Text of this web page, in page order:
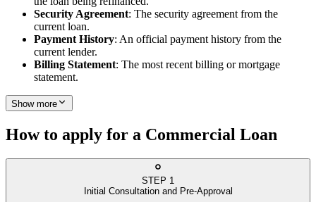
Security Agreement: The security agreement from the
current loan.
Payment History: An official payment history from the
current lender.
Billing Statement: The most recent billing or mortgage
statement.
Show more
How to apply for a Commercial Loan
STEP 1
Initial Consultation and Pre-Approval